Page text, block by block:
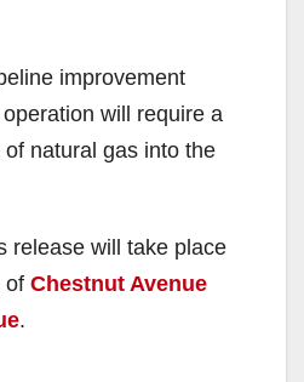
improvement
will require a
natural gas into the
release will take place
of Chestnut Avenue
.